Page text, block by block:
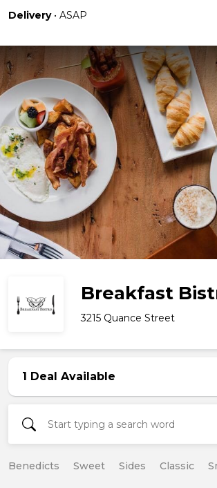
Delivery• ASAP
Breakfast
3215 Quance Street
1 Deal Available
Benedicts Sweet Sides Classic